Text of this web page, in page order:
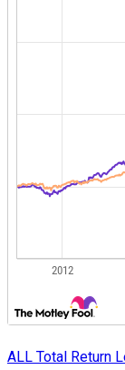
ALL Total Return